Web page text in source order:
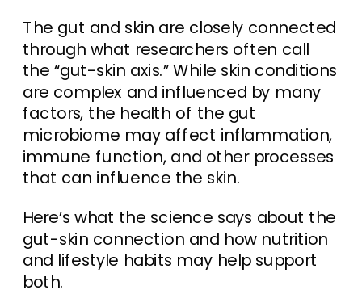
The gut and skin are closely connected
through what researchers often call
the “gut-skin axis.” While skin conditions
are complex and influenced by many
factors, the health of the gut
microbiome may affect inflammation,
immune function, and other processes
that can influence the skin.
Here’s what the science says about the
gut-skin connection and how nutrition
and lifestyle habits may help support
both.